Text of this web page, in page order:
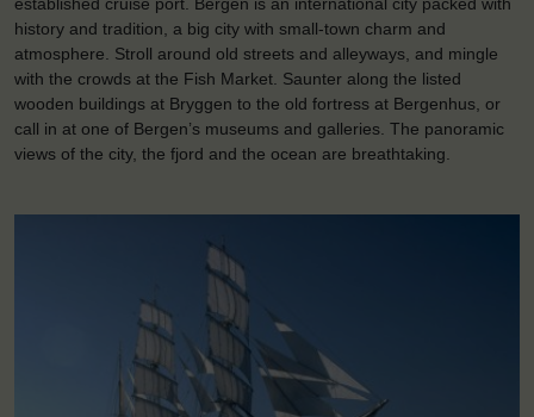
history and tradition, a big city with small-town charm and
atmosphere. Stroll around old streets and alleyways, and mingle
with the crowds at the Fish Market. Saunter along the listed
wooden buildings at Bryggen to the old fortress at Bergenhus, or
call in at one of Bergen’s museums and galleries. The panoramic
views of the city, the fjord and the ocean are breathtaking.